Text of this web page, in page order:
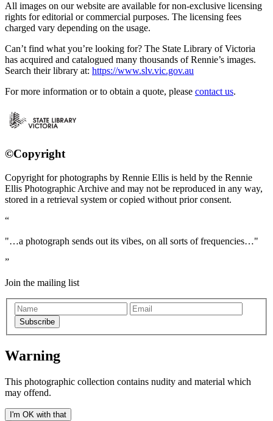
All images on our website are available for non-exclusive licensing
rights for editorial or commercial purposes. The licensing fees
charged vary depending on the usage.
Can’t find what you’re looking for? The State Library of Victoria
has acquired and catalogued many thousands of Rennie’s images.
Search their library at: https://www.slv.vic.gov.au
For more information or to obtain a quote, please contact us.
©Copyright
Copyright for photographs by Rennie Ellis is held by the Rennie
Ellis Photographic Archive and may not be reproduced in any way,
stored in a retrieval system or copied without prior consent.
"…a photograph sends out its vibes, on all sorts of frequencies…"
Join the mailing list
Subscribe
Warning
This photographic collection contains nudity and material which
may offend.
I'm OK with that